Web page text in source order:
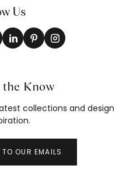
Us
Know
collections and design
OUR EMAILS